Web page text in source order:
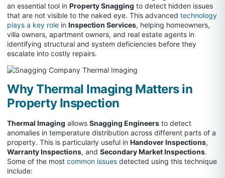
an essential tool in Property Snagging to detect hidden issues
that are not visible to the naked eye. This advanced technology
plays a key role in Inspection Services, helping homeowners,
villa owners, apartment owners, and real estate agents in
identifying structural and system deficiencies before they
escalate into costly repairs.
Why Thermal Imaging Matters in
Property Inspection
Thermal Imaging allows Snagging Engineers to detect
anomalies in temperature distribution across different parts of a
property. This is particularly useful in Handover Inspections,
Warranty Inspections, and Secondary Market Inspections.
Some of the most common issues detected using this technique
include: